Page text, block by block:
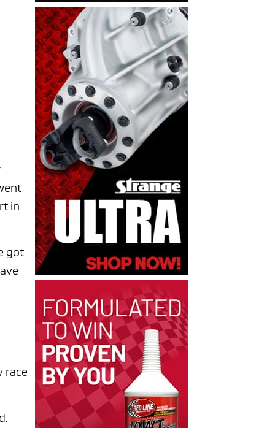
in
got
race